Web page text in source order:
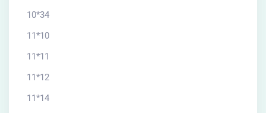
10*34
11*10
11*11
11*12
11*14